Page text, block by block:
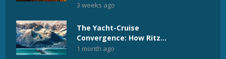
3 weeks ago
The Yacht-Cruise
Convergence: How Ritz...
1 month ago